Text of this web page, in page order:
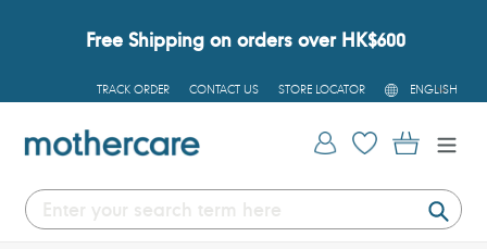
Free Shipping on orders over HK$600
TRACK ORDER CONTACT US STORE LOCATOR
L
A
G
U
ENGLISH
Log in Cart